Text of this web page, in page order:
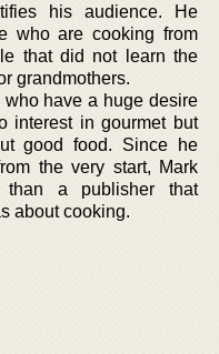
his audience. He
who are cooking from
that did not learn the
grandmothers.
who have a huge desire
interest in gourmet but
good food. Since he
the very start, Mark
a publisher that
about cooking.